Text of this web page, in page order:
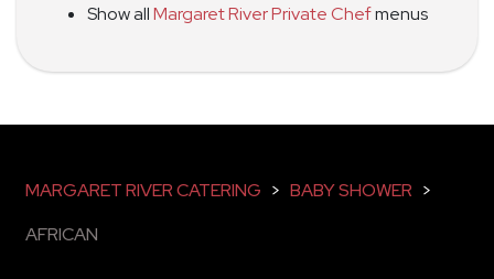
Show allMargaret River Private Chefmenus
MARGARET RIVER CATERING > BABY SHOWER >
AFRICAN